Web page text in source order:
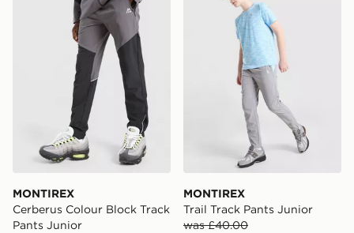
MONTIREX
Cerberus Colour Block Track
Pants Junior
MONTIREX
Trail Track Pants Junior
was £40.00